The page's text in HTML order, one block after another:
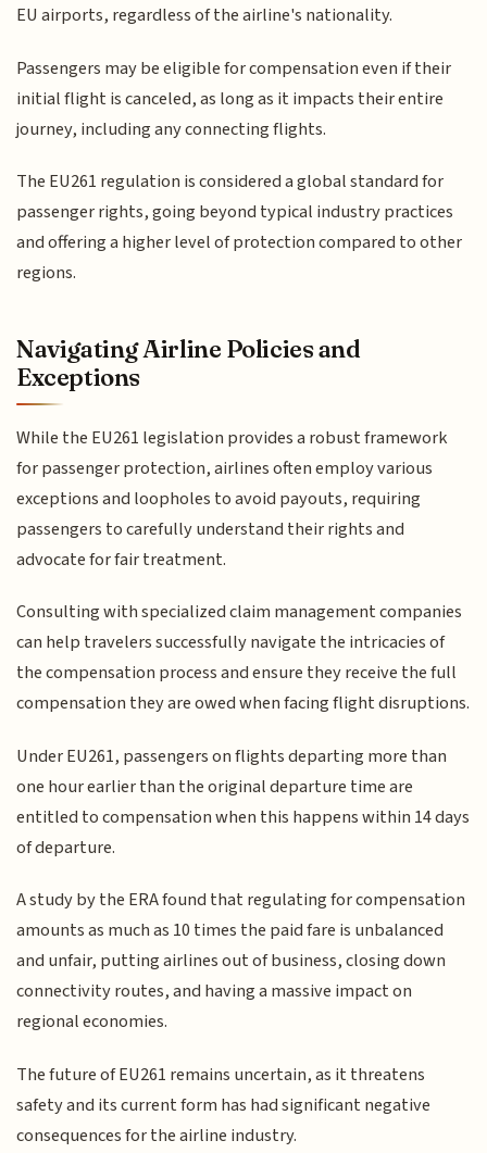
EU airports, regardless of the airline's nationality.
Passengers may be eligible for compensation even if their
initial flight is canceled, as long as it impacts their entire
journey, including any connecting flights.
The EU261 regulation is considered a global standard for
passenger rights, going beyond typical industry practices
and offering a higher level of protection compared to other
regions.
Navigating Airline Policies and
Exceptions
While the EU261 legislation provides a robust framework
for passenger protection, airlines often employ various
exceptions and loopholes to avoid payouts, requiring
passengers to carefully understand their rights and
advocate for fair treatment.
Consulting with specialized claim management companies
can help travelers successfully navigate the intricacies of
the compensation process and ensure they receive the full
compensation they are owed when facing flight disruptions.
Under EU261, passengers on flights departing more than
one hour earlier than the original departure time are
entitled to compensation when this happens within 14 days
of departure.
A study by the ERA found that regulating for compensation
amounts as much as 10 times the paid fare is unbalanced
and unfair, putting airlines out of business, closing down
connectivity routes, and having a massive impact on
regional economies.
The future of EU261 remains uncertain, as it threatens
safety and its current form has had significant negative
consequences for the airline industry.